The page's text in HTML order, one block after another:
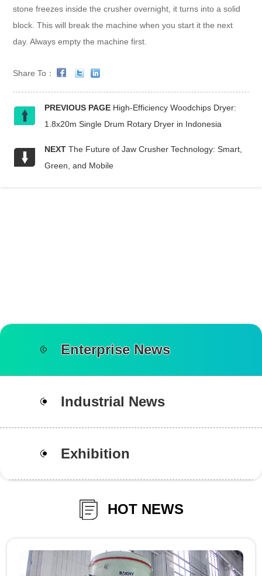
stone freezes inside the crusher overnight, it turns into a solid
block. This will break the machine when you start it the next
day. Always empty the machine first.
Share To：
PREVIOUS PAGE High-Efficiency Woodchips Dryer:
1.8x20m Single Drum Rotary Dryer in Indonesia
NEXT The Future of Jaw Crusher Technology: Smart,
Green, and Mobile
Enterprise News
Industrial News
Exhibition
HOT NEWS